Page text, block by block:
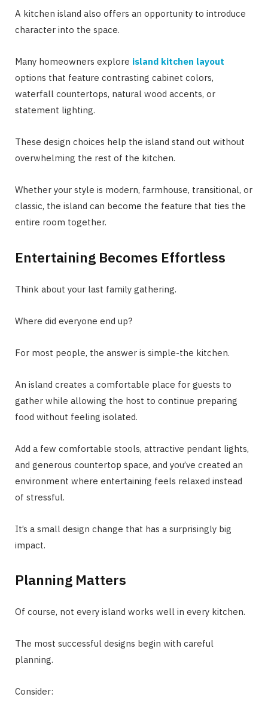
A kitchen island also offers an opportunity to introduce
character into the space.
Many homeowners explore island kitchen layout
options that feature contrasting cabinet colors,
waterfall countertops, natural wood accents, or
statement lighting.
These design choices help the island stand out without
overwhelming the rest of the kitchen.
Whether your style is modern, farmhouse, transitional, or
classic, the island can become the feature that ties the
entire room together.
Entertaining Becomes Effortless
Think about your last family gathering.
Where did everyone end up?
For most people, the answer is simple-the kitchen.
An island creates a comfortable place for guests to
gather while allowing the host to continue preparing
food without feeling isolated.
Add a few comfortable stools, attractive pendant lights,
and generous countertop space, and you’ve created an
environment where entertaining feels relaxed instead
of stressful.
It’s a small design change that has a surprisingly big
impact.
Planning Matters
Of course, not every island works well in every kitchen.
The most successful designs begin with careful
planning.
Consider: